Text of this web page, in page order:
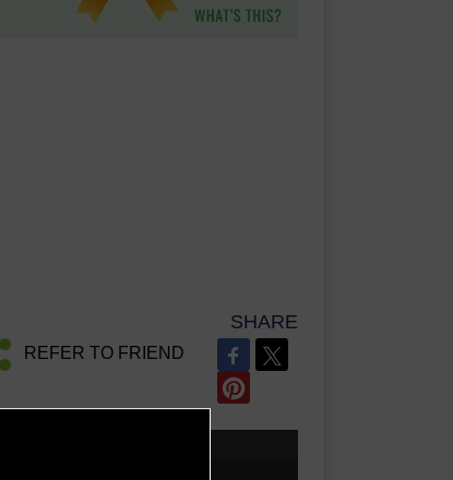
REFER TO FRIEND
SHARE